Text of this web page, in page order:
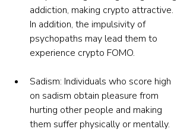
addiction, making crypto attractive.
In addition, the impulsivity of
psychopaths may lead them to
experience crypto FOMO.
Sadism: Individuals who score high
on sadism obtain pleasure from
hurting other people and making
them suffer physically or mentally.